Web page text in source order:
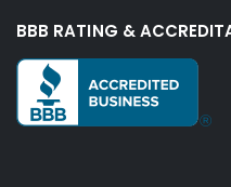
BBB RATING &